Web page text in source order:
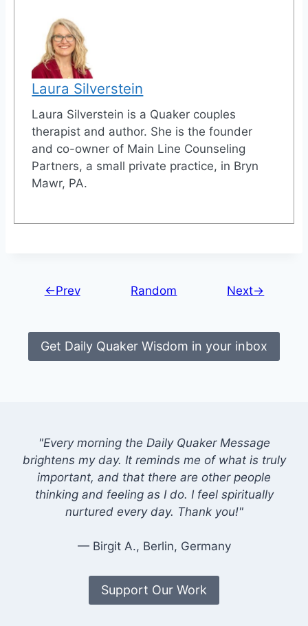
Laura Silverstein
Laura Silverstein is a Quaker couples
therapist and author. She is the founder
and co-owner of Main Line Counseling
Partners, a small private practice, in Bryn
Mawr, PA.
←Prev Random Next→
Get Daily Quaker Wisdom in your inbox
"Every morning the Daily Quaker Message
brightens my day. It reminds me of what is truly
important, and that there are other people
thinking and feeling as I do. I feel spiritually
nurtured every day. Thank you!"
— Birgit A., Berlin, Germany
Support Our Work